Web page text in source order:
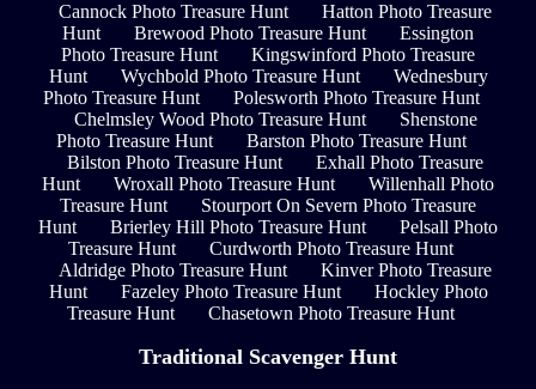
Cannock Photo Treasure Hunt
Hatton Photo Treasure
Hunt
Brewood Photo Treasure Hunt
Essington
Photo Treasure Hunt
Kingswinford Photo Treasure
Hunt
Wychbold Photo Treasure Hunt
Wednesbury
Photo Treasure Hunt
Polesworth Photo Treasure Hunt
Chelmsley Wood Photo Treasure Hunt
Shenstone
Photo Treasure Hunt
Barston Photo Treasure Hunt
Bilston Photo Treasure Hunt
Exhall Photo Treasure
Hunt
Wroxall Photo Treasure Hunt
Willenhall Photo
Treasure Hunt
Stourport On Severn Photo Treasure
Hunt
Brierley Hill Photo Treasure Hunt
Pelsall Photo
Treasure Hunt
Curdworth Photo Treasure Hunt
Aldridge Photo Treasure Hunt
Kinver Photo Treasure
Hunt
Fazeley Photo Treasure Hunt
Hockley Photo
Treasure Hunt
Chasetown Photo Treasure Hunt
Traditional Scavenger Hunt